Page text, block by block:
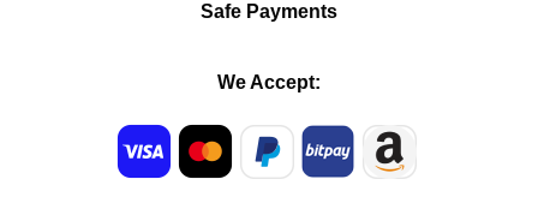
Safe Payments
We Accept: